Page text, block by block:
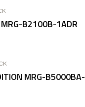
MRG-B2100B-1ADR
MRG-B5000BA-